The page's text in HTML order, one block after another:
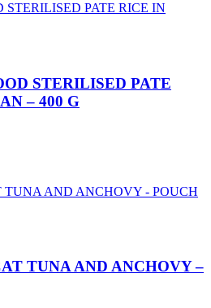
STERILISED PATE
– 400 G
TUNA AND ANCHOVY –